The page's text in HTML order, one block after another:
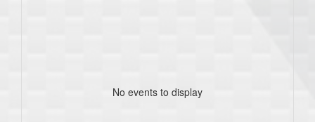
No events to display